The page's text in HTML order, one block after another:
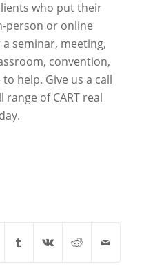
who put their
person or online
a seminar, meeting,
convention,
help. Give us a call
of CART real